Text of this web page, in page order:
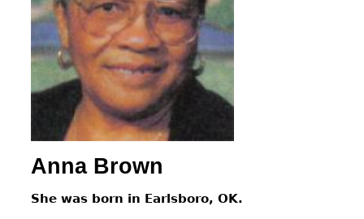
CONTACT
Anna Brown
She was born in Earlsboro, OK.